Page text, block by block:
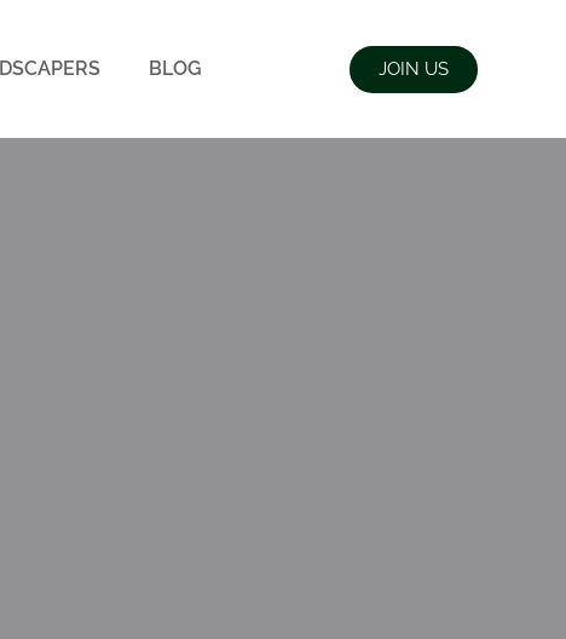
BLOG JOIN US